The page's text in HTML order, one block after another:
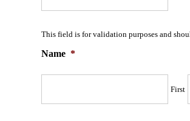
This field is for validation purposes and
Name *
First